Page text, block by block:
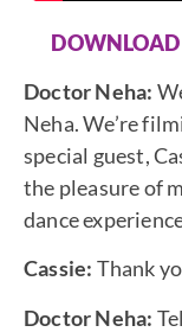
Doctor Neha:
Neha. We’re
special guest,
the pleasure of
dance
Cassie: Thank
Doctor Neha: